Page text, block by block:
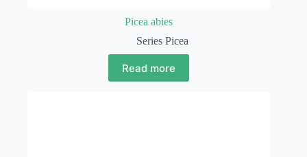
Picea abies
Series Picea
Read more